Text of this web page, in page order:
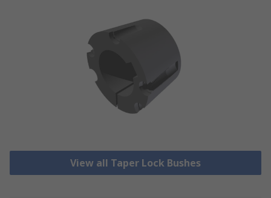
View all Taper Lock Bushes